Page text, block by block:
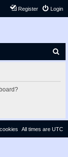
Login
Register
All times are UTC